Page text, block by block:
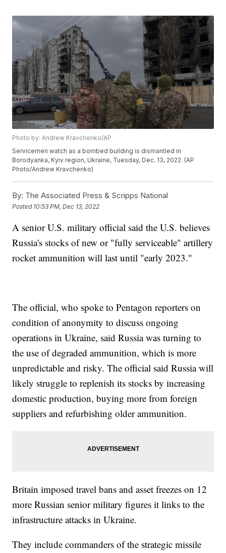
Photo by: Andrew Kravchenko/AP
Servicemen watch as a bombed building is dismantled in
Borodyanka, Kyiv region, Ukraine, Tuesday, Dec. 13, 2022. (AP
Photo/Andrew Kravchenko)
By: The Associated Press & Scripps National
Posted 10:53 PM, Dec 13, 2022
A senior U.S. military official said the U.S. believes
Russia's stocks of new or "fully serviceable" artillery
rocket ammunition will last until "early 2023."
The official, who spoke to Pentagon reporters on
condition of anonymity to discuss ongoing
operations in Ukraine, said Russia was turning to
the use of degraded ammunition, which is more
unpredictable and risky. The official said Russia will
likely struggle to replenish its stocks by increasing
domestic production, buying more from foreign
suppliers and refurbishing older ammunition.
Britain imposed travel bans and asset freezes on 12
more Russian senior military figures it links to the
infrastructure attacks in Ukraine.
They include commanders of the strategic missile